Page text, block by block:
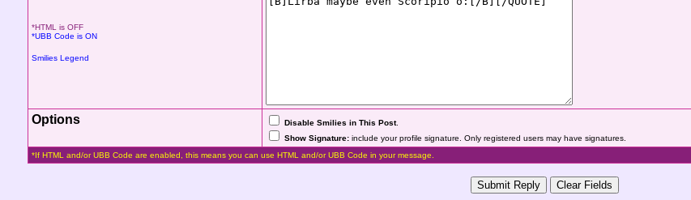
*HTML is OFF
*UBB Code is ON
Smilies Legend
Options Disable Smilies in This Post.
Show Signature: include your profile signature. Only registered users may have signatures.
*If HTML and/or UBB Code are enabled, this means you can use HTML and/or UBB Code in your message.